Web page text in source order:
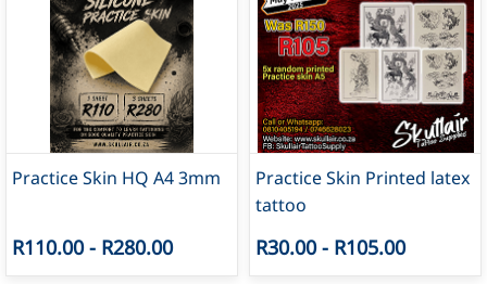
Practice Skin HQ A4 3mm
R110.00- R280.00
Practice Skin Printed latex
tattoo
R30.00- R105.00